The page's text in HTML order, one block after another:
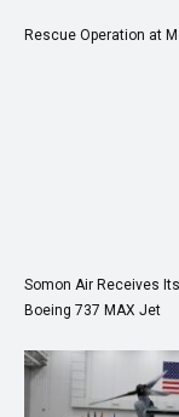
Rescue Operation at
Somon Air Receives
Boeing 737 MAX Jet